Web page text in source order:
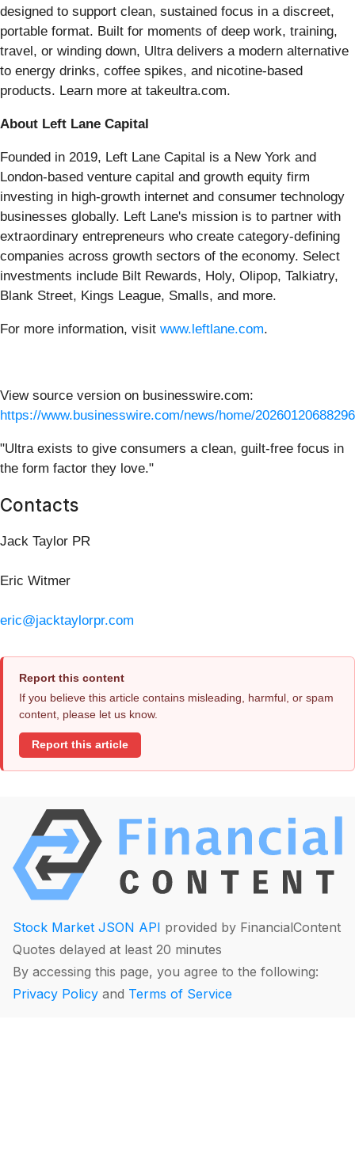
designed to support clean, sustained focus in a discreet,
portable format. Built for moments of deep work, training,
travel, or winding down, Ultra delivers a modern alternative
to energy drinks, coffee spikes, and nicotine-based
products. Learn more at takeultra.com.
About Left Lane Capital
Founded in 2019, Left Lane Capital is a New York and
London-based venture capital and growth equity firm
investing in high-growth internet and consumer technology
businesses globally. Left Lane's mission is to partner with
extraordinary entrepreneurs who create category-defining
companies across growth sectors of the economy. Select
investments include Bilt Rewards, Holy, Olipop, Talkiatry,
Blank Street, Kings League, Smalls, and more.
For more information, visit www.leftlane.com.
View source version on businesswire.com:
https://www.businesswire.com/news/home/
"Ultra exists to give consumers a clean, guilt-free focus in
the form factor they love."
Contacts
Jack Taylor PR
Eric Witmer
eric@jacktaylorpr.com
Report this content
If you believe this article contains misleading, harmful, or spam
content, please let us know.
Report this article
Stock Market JSON API provided by FinancialContent
Quotes delayed at least 20 minutes
By accessing this page, you agree to the following:
Privacy Policy and Terms of Service